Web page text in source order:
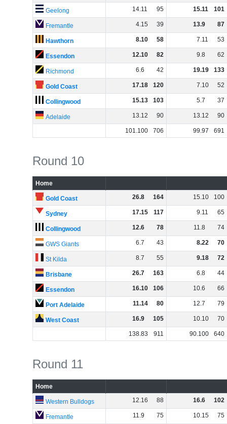
Geelong 14.11 95 15.11 101
Fremantle 4.15 39 13.9 87
Hawthorn 8.10 58 7.11 53
Essendon 12.10 82 9.8 62
Richmond 6.6 42 19.19 133
Gold Coast 17.18 120 7.10 52
Collingwood 15.13 103 5.7 37
Adelaide 13.12 90 13.12 90
101.100 706 99.97 691
Round 10
Home
Gold Coast 26.8 164 15.10 100
Sydney 17.15 117 9.11 65
Collingwood 12.6 78 11.8 74
GWS Giants 6.7 43 8.22 70
St Kilda 8.7 55 9.18 72
Brisbane 26.7 163 6.8 44
Essendon 16.10 106 10.6 66
Port Adelaide 11.14 80 12.7 79
West Coast 16.9 105 10.10 70
138.83 911 90.100 640
Round 11
Home
Western Bulldogs 12.16 88 16.6 102
Fremantle 11.9 75 10.15 75